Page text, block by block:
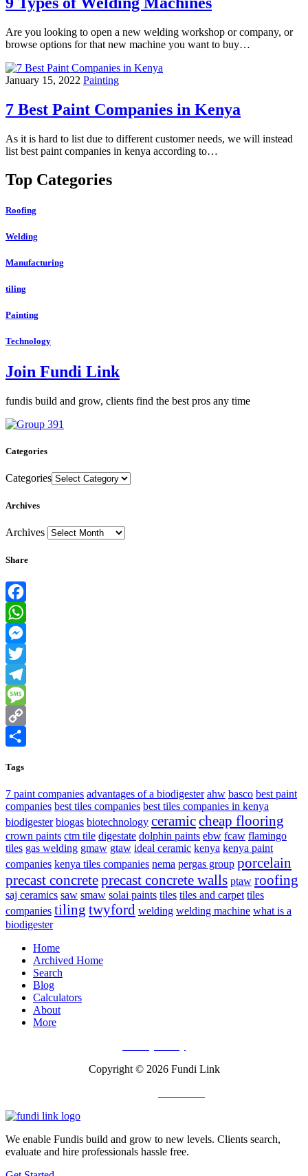
Are you looking to open a new welding workshop or company, or
browse options for that new machine you want to buy…
January 15, 2022 Painting
7 Best Paint Companies in Kenya
As it is hard to list due to different customer needs, we will instead
list best paint companies in kenya according to…
Top Categories
Roofing
Welding
Manufacturing
tiling
Painting
Technology
Join Fundi Link
fundis build and grow, clients find the best pros any time
Categories
Categories
Archives
Archives
Share
Facebook
WhatsApp
Messenger
Twitter
Telegram
Message
Copy
Tags
7 paint companies advantages of a biodigester ahw basco best paint
companies best tiles companies best tiles companies in kenya
biodigester biogas biotechnology ceramiccheap flooring
crown paints ctm tile digestate dolphin paints ebw fcaw flamingo
tiles gas welding gmaw gtaw ideal ceramic kenya kenya paint
companies kenya tiles companies nema pergas group porcelain
precast concreteprecast concrete walls ptaw roofing
saj ceramics saw smaw solai paints tiles tiles and carpet tiles
companies tiling twyford welding welding machine what is a
biodigester
Home
Archived Home
Search
Blog
Calculators
About
More
Copyright © 2026 Fundi Link
We enable Fundis build and grow to new levels. Clients search,
evaluate and hire professionals hassle free.